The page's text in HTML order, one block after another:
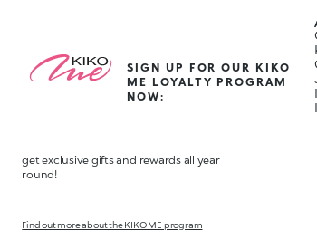
SIGN UP FOR OUR KIKO
ME LOYALTY PROGRAM
NOW:
get exclusive gifts and rewards all year
round!
Find out more about the KIKO ME program